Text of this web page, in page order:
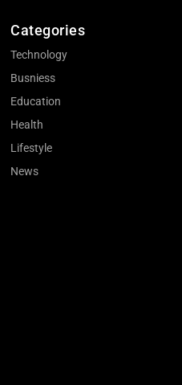
Categories
Technology
Busniess
Education
Health
Lifestyle
News